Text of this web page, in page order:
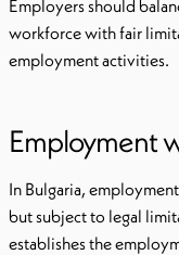
Employers should
workforce with fair
employment activities.
Employment
In Bulgaria,
but subject to legal
establishes the